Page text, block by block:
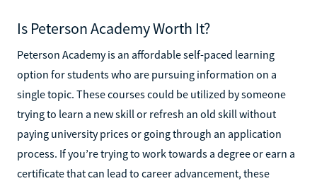
Is Peterson Academy Worth It?
Peterson Academy is an affordable self-paced learning
option for students who are pursuing information on a
single topic. These courses could be utilized by someone
trying to learn a new skill or refresh an old skill without
paying university prices or going through an application
process. If you’re trying to work towards a degree or earn a
certificate that can lead to career advancement, these